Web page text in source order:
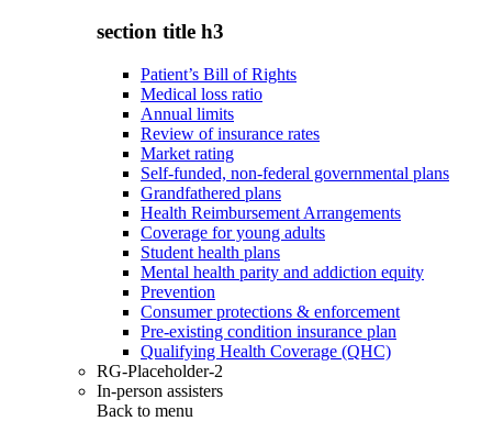
section title h3
Patient’s Bill of Rights
Medical loss ratio
Annual limits
Review of insurance rates
Market rating
Self-funded, non-federal governmental plans
Grandfathered plans
Health Reimbursement Arrangements
Coverage for young adults
Student health plans
Mental health parity and addiction equity
Prevention
Consumer protections & enforcement
Pre-existing condition insurance plan
Qualifying Health Coverage (QHC)
RG-Placeholder-2
In-person assisters
Back to menu